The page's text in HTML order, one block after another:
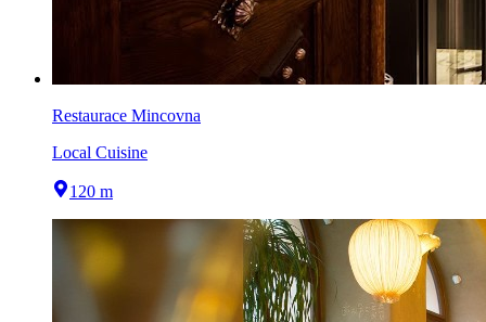
Restaurace Mincovna
Local Cuisine
120 m